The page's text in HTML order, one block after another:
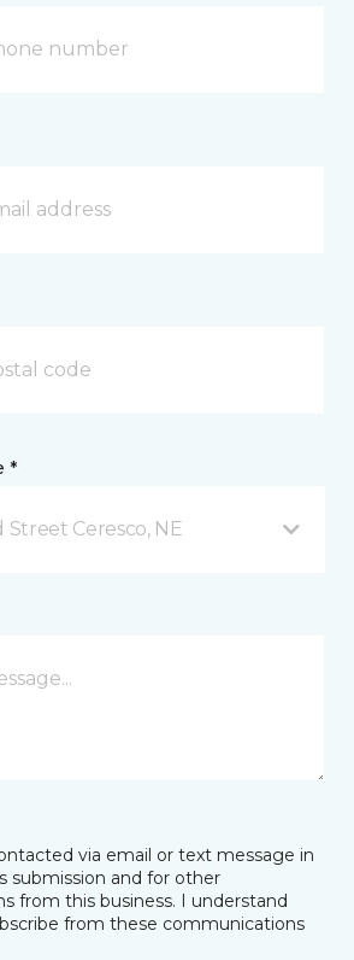
*
Street Ceresco, NE
via email or text message in
submission and for other
from this business. I understand
from these communications